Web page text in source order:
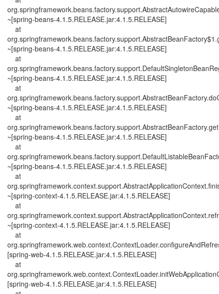
~[spring-beans-4.1.5.RELEASE.jar:4.1.5.RELEASE]
at
~[spring-beans-4.1.5.RELEASE.jar:4.1.5.RELEASE]
at
~[spring-beans-4.1.5.RELEASE.jar:4.1.5.RELEASE]
at
~[spring-beans-4.1.5.RELEASE.jar:4.1.5.RELEASE]
at
~[spring-beans-4.1.5.RELEASE.jar:4.1.5.RELEASE]
at
~[spring-beans-4.1.5.RELEASE.jar:4.1.5.RELEASE]
at
~[spring-context-4.1.5.RELEASE.jar:4.1.5.RELEASE]
at
~[spring-context-4.1.5.RELEASE.jar:4.1.5.RELEASE]
at
[spring-web-4.1.5.RELEASE.jar:4.1.5.RELEASE]
at
[spring-web-4.1.5.RELEASE.jar:4.1.5.RELEASE]